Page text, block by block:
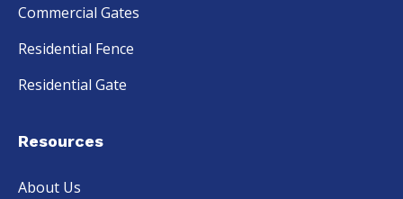
Commercial Gates
Residential Fence
Residential Gate
Resources
About Us